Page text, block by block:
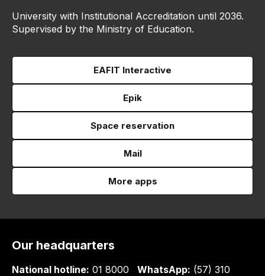
University with Institutional Accreditation until 2036.
Supervised by the Ministry of Education.
EAFIT Interactive
Epik
Space reservation
Mail
More apps
Our headquarters
National hotline: 01 8000
WhatsApp: (57) 310